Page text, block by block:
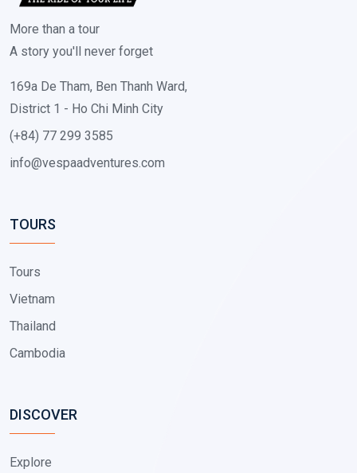
More than a tour
A story you'll never forget
169a De Tham, Ben Thanh Ward,
District 1 - Ho Chi Minh City
(+84) 77 299 3585
info@vespaadventures.com
TOURS
Tours
Vietnam
Thailand
Cambodia
DISCOVER
Explore